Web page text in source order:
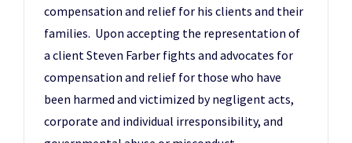
compensation and relief for his clients and their
families. Upon accepting the representation of
a client Steven Farber fights and advocates for
compensation and relief for those who have
been harmed and victimized by negligent acts,
corporate and individual irresponsibility, and